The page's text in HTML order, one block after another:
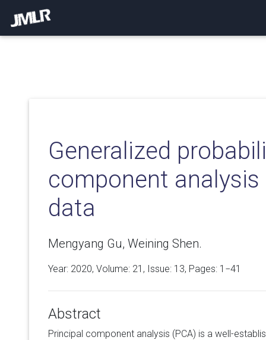
Generalized
component
data
Mengyang Gu, Weining Shen.
Year: 2020, Volume: 21 , Issue: 13, Pages: 1−41
Abstract
Principal component analysis (PCA) is a well-